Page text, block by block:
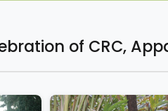
of CRC,